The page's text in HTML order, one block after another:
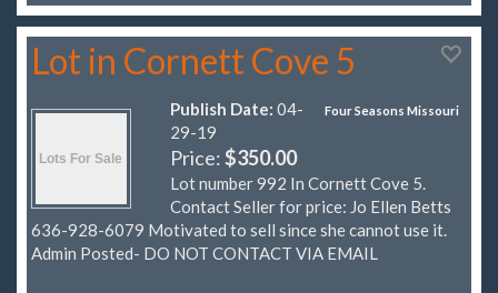
Lot in Cornett Cove 5
Four Seasons Missouri
Publish Date: 04-
29-19
Price:$350.00
Lot number 992 In Cornett Cove 5.
Contact Seller for price: Jo Ellen Betts
636-928-6079 Motivated to sell since she cannot use it.
Admin Posted- DO NOT CONTACT VIA EMAIL